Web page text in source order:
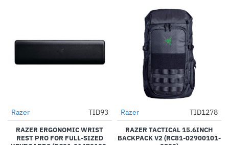
Razer TID93
RAZER ERGONOMIC WRIST
REST PRO FOR FULL-SIZED
-54%
Razer TID1278
RAZER TACTICAL 15.6INCH
BACKPACK V2 (RC81-02900101-